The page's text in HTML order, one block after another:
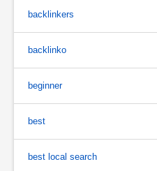
backlinkers
backlinko
beginner
best
best local search